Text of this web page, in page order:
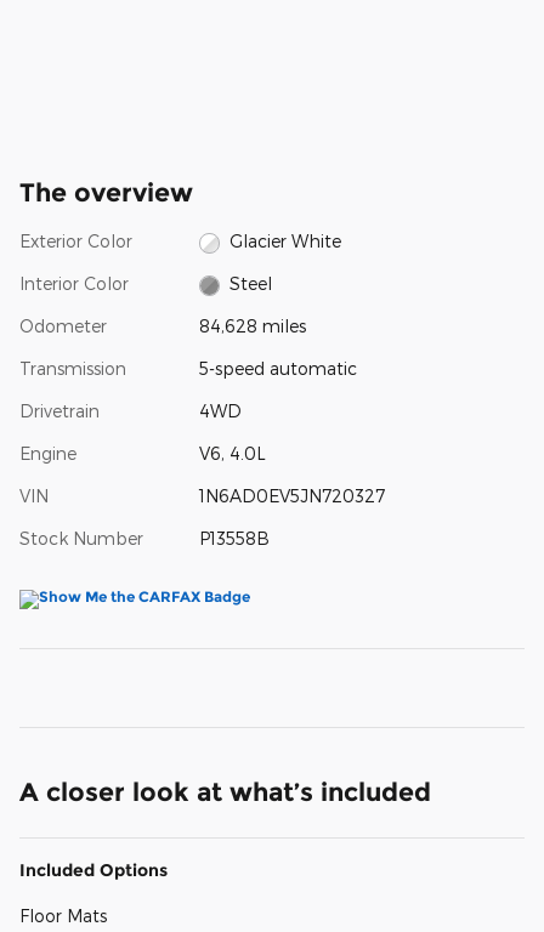
The overview
Exterior Color Glacier White
Interior Color Steel
Odometer 84,628 miles
Transmission 5-speed automatic
Drivetrain 4WD
Engine V6, 4.0L
VIN 1N6AD0EV5JN720327
Stock Number P13558B
A closer look at what’s included
Included Options
Floor Mats